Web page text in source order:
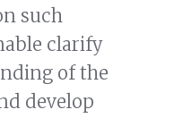
such
clarify
of the
develop